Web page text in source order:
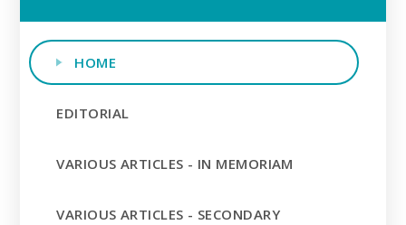
HOME
EDITORIAL
VARIOUS ARTICLES - IN MEMORIAM
VARIOUS ARTICLES - SECONDARY